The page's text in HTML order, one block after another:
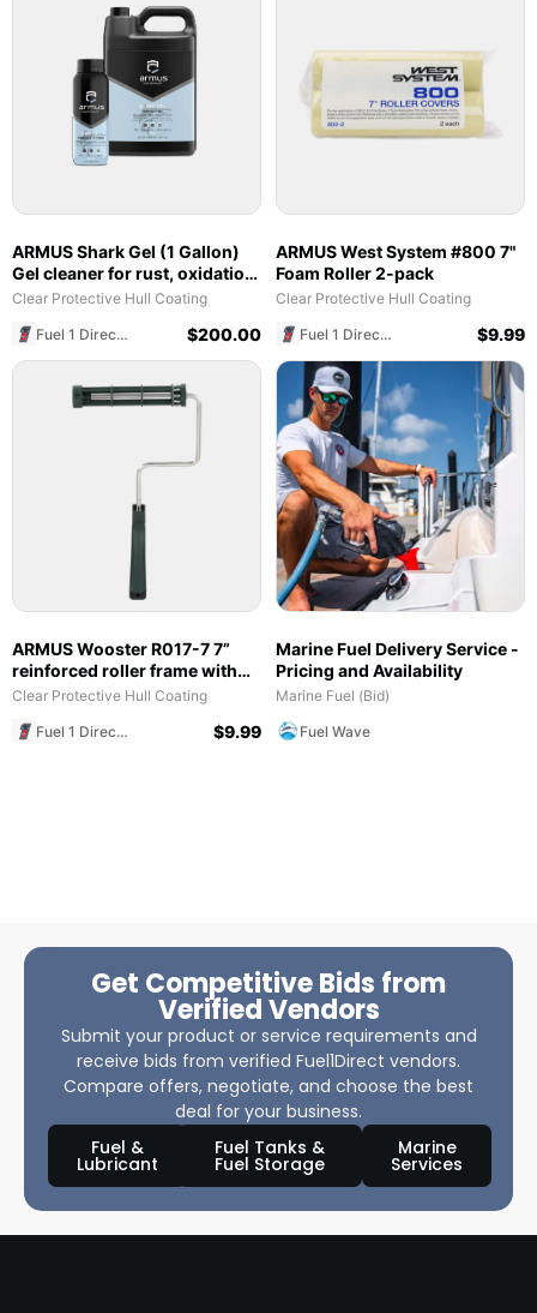
ARMUS Shark Gel (1 Gallon)
Gel cleaner for rust, oxidation,
& Hull Pro reset cleaning
Clear Protective Hull Coating
Fuel 1 Direct Store
$200.00
ARMUS West System #800 7"
Foam Roller 2-pack
Clear Protective Hull Coating
Fuel 1 Direct Store
$9.99
ARMUS Wooster R017-7 7”
reinforced roller frame with
polypropylene grip
Clear Protective Hull Coating
Fuel 1 Direct Store
$9.99
Marine Fuel Delivery Service -
Pricing and Availability
Marine Fuel (Bid)
Fuel Wave
Get Competitive Bids from
Verified Vendors
Submit your product or service requirements and
receive bids from verified Fuel1Direct vendors.
Compare offers, negotiate, and choose the best
deal for your business.
Fuel &
Lubricant
Fuel Tanks &
Fuel Storage
Marine
Services